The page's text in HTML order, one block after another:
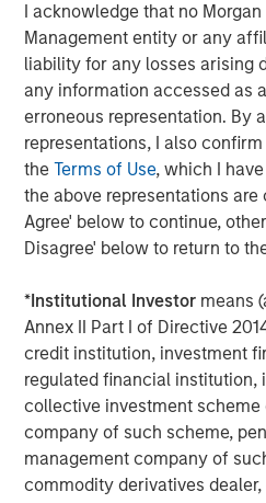
I acknowledge that no
Management entity or any
liability for any losses arising
any information accessed as
erroneous representation. By
representations, I also
theTerms of Use, which I
the above representations
Agree' below to continue,
Disagree' below to return to
*Institutional Investor means
Annex II Part I of Directive
credit institution, investment
regulated financial institution,
collective investment scheme
company of such scheme,
management company of
commodity derivatives
CME Group, more than 380%1),
generation and recurring
deeply embedded
from transparent revenue
traded in CME’s case – while
light businesses. Barriers to
include powerful network
netting of positions by clearing
requirements), entrenched
contract exclusivity, and
Scale also matters; liquidity
Group handles billions of
annually; ICE transacts half of
refined oil futures trading;
safeguards over 20 trillion of
Stock Exchange Group’s
systems sit inside the daily